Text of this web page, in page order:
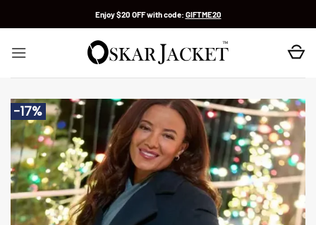
Enjoy $20 OFF with code: GIFTME20
-17%